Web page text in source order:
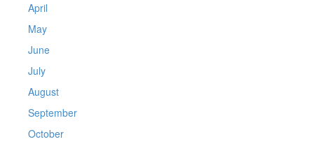
April
May
June
July
August
September
October